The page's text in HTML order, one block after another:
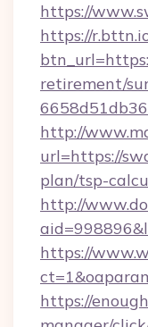
https://
https://
retirement/
http://
url=https://
plan/tsp-
http://
https://
https://